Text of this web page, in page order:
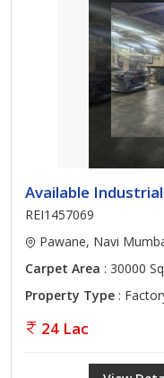
Available
REI1457069
Pawane, Navi
Carpet Area : 30000
Property Type :
24 Lac